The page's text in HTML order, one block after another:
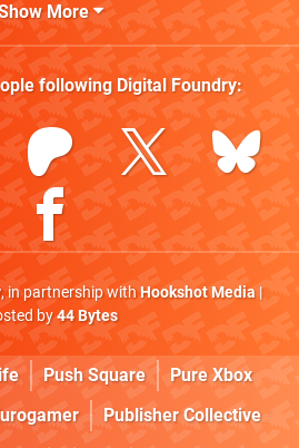
More
following Digital Foundry:
, in partnership withHookshot Media|
by44 Bytes
Push Square
Pure Xbox
Publisher Collective